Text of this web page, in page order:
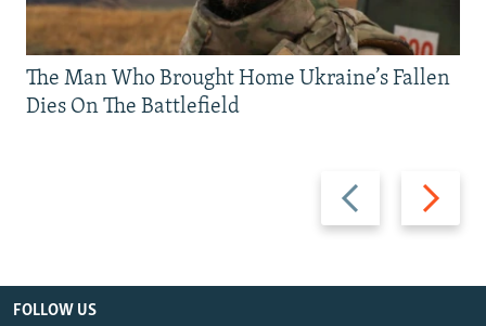
Previous
slide
Next
slide
The Man Who Brought Home Ukraine’s Fallen
Dies On The Battlefield
FOLLOW US